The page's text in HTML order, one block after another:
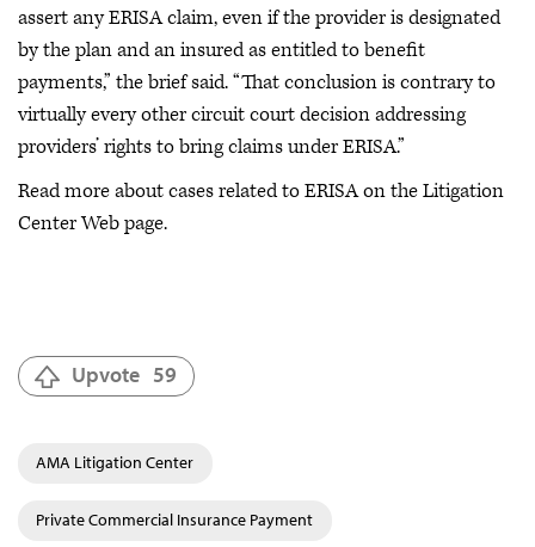
assert any ERISA claim, even if the provider is designated
by the plan and an insured as entitled to benefit
payments,” the brief said. “That conclusion is contrary to
virtually every other circuit court decision addressing
providers’ rights to bring claims under ERISA.”
Read more about cases related to ERISA on the Litigation
Center Web page.
Upvote 59
AMA Litigation Center
Private Commercial Insurance Payment